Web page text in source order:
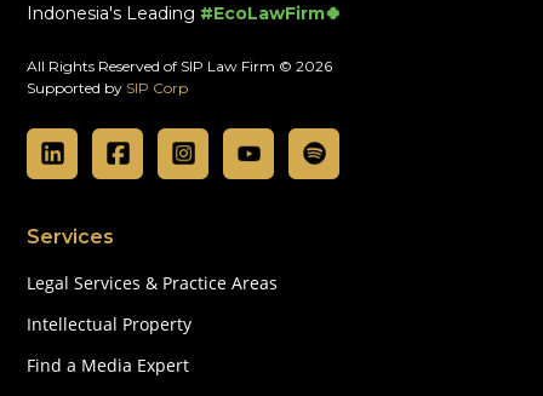
Indonesia's Leading #EcoLawFirm🍀
All Rights Reserved of SIP Law Firm © 2026
Supported by SIP Corp
Services
Legal Services & Practice Areas
Intellectual Property
Find a Media Expert